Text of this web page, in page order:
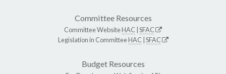
Committee Resources
Committee WebsiteHAC SFAC
Legislation in CommitteeHAC SFAC
Budget Resources